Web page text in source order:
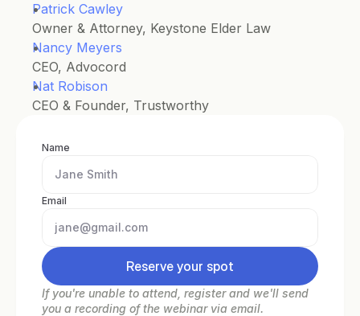
Patrick Cawley
Owner & Attorney, Keystone Elder Law
Nancy Meyers
CEO, Advocord
Nat Robison
CEO & Founder, Trustworthy
Name
Email
Reserve your spot
If you're unable to attend, register and we'll send
you a recording of the webinar via email.